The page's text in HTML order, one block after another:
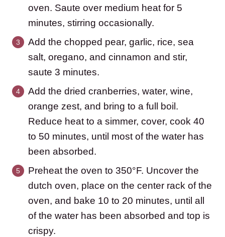
oven. Saute over medium heat for 5
minutes, stirring occasionally.
Add the chopped pear, garlic, rice, sea
salt, oregano, and cinnamon and stir,
saute 3 minutes.
Add the dried cranberries, water, wine,
orange zest, and bring to a full boil.
Reduce heat to a simmer, cover, cook 40
to 50 minutes, until most of the water has
been absorbed.
Preheat the oven to 350°F. Uncover the
dutch oven, place on the center rack of the
oven, and bake 10 to 20 minutes, until all
of the water has been absorbed and top is
crispy.